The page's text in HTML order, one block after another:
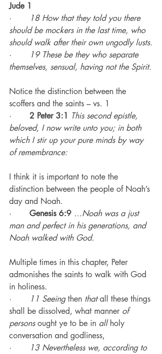
Jude 1
·
18 How that they told you there
should be mockers in the last time, who
should walk after their own ungodly lusts.
·
19 These be they who separate
themselves, sensual, having not the Spirit.
Notice the distinction between the
scoffers and the saints – vs. 1
· 2 Peter 3:1 This second epistle,
beloved, I now write unto you; in both
which I stir up your pure minds by way
of remembrance:
I think it is important to note the
distinction between the people of Noah’s
day and Noah.
· Genesis 6:9 …Noah was a just
man and perfect in his generations, and
Noah walked with God.
Multiple times in this chapter, Peter
admonishes the saints to walk with God
in holiness.
·
11 Seeing then that all these things
shall be dissolved, what manner of
persons ought ye to be in all holy
conversation and godliness,
·
13 Nevertheless we, according to